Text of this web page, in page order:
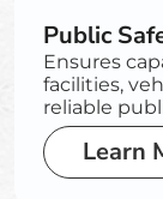
Public
Ensures
facilities,
reliable
Learn